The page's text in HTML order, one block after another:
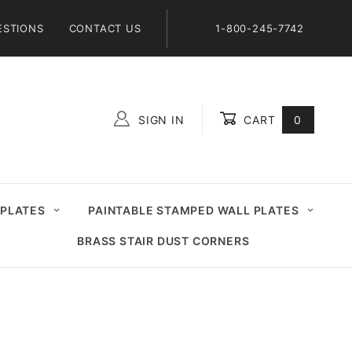
CONTACT US 1-800-245-7742
SIGN IN CART 0
PAINTABLE STAMPED WALL PLATES
BRASS STAIR DUST CORNERS